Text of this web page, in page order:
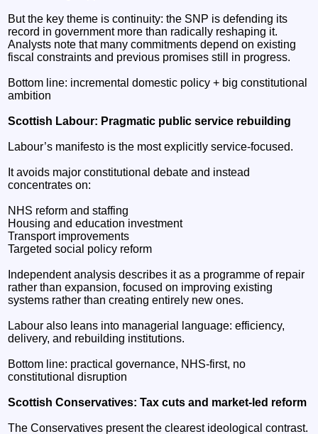
But the key theme is continuity: the SNP is defending its
record in government more than radically reshaping it.
Analysts note that many commitments depend on existing
fiscal constraints and previous promises still in progress.
Bottom line: incremental domestic policy + big constitutional
ambition
Scottish Labour: Pragmatic public service rebuilding
Labour’s manifesto is the most explicitly service-focused.
It avoids major constitutional debate and instead
concentrates on:
NHS reform and staffing
Housing and education investment
Transport improvements
Targeted social policy reform
Independent analysis describes it as a programme of repair
rather than expansion, focused on improving existing
systems rather than creating entirely new ones.
Labour also leans into managerial language: efficiency,
delivery, and rebuilding institutions.
Bottom line: practical governance, NHS-first, no
constitutional disruption
Scottish Conservatives: Tax cuts and market-led reform
The Conservatives present the clearest ideological contrast.